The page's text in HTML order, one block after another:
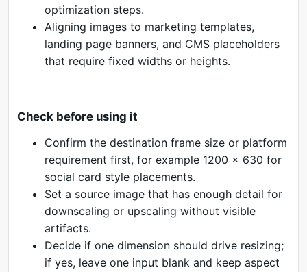
optimization steps.
Aligning images to marketing templates,
landing page banners, and CMS placeholders
that require fixed widths or heights.
Check before using it
Confirm the destination frame size or platform
requirement first, for example 1200 x 630 for
social card style placements.
Set a source image that has enough detail for
downscaling or upscaling without visible
artifacts.
Decide if one dimension should drive resizing;
if yes, leave one input blank and keep aspect